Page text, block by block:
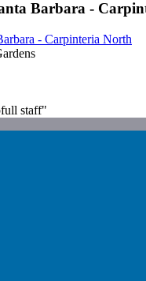
Barbara -
- Carpinteria North
staff"